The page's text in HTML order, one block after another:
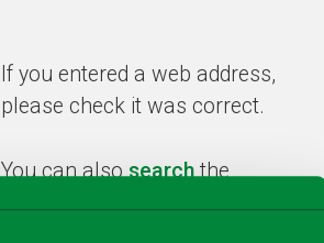
If you entered a web address,
please check it was correct.
You can alsosearchthe